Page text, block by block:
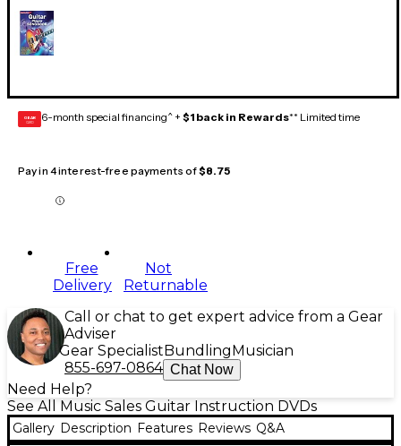
GEAR
CARD 6-month special financing^ + $1 back in Rewards** Limited time
Pay in 4 interest-free payments of$8.75
Free
Delivery
Not
Returnable
Call or chat to get expert advice from a Gear
Adviser
Gear Specialist Bundling Musician
855-697-0864 Chat Now
Need Help?
See All Music Sales Guitar Instruction DVDs
Gallery Description Features Reviews Q&A